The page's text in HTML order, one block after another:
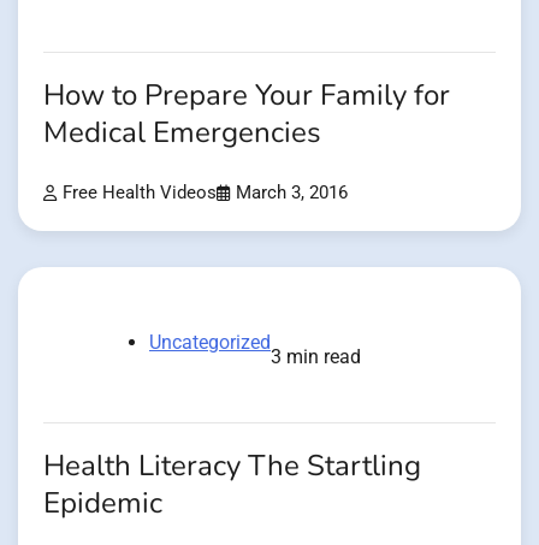
How to Prepare Your Family for
Medical Emergencies
Free Health Videos March 3, 2016
Uncategorized
3 min read
Health Literacy The Startling
Epidemic